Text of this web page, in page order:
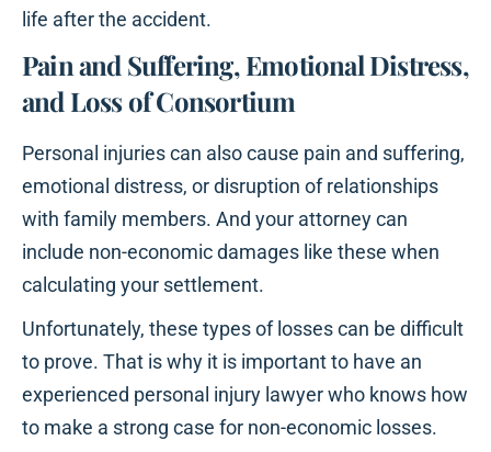
life after the accident.
Pain and Suffering, Emotional Distress,
and Loss of Consortium
Personal injuries can also cause pain and suffering,
emotional distress, or disruption of relationships
with family members. And your attorney can
include non-economic damages like these when
calculating your settlement.
Unfortunately, these types of losses can be difficult
to prove. That is why it is important to have an
experienced personal injury lawyer who knows how
to make a strong case for non-economic losses.